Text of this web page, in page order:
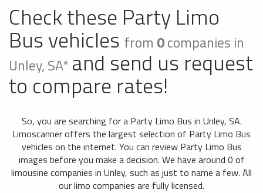
Check these Party Limo
Bus vehicles from 0companies in
Unley, SA* and send us request
to compare rates!
So, you are searching for a Party Limo Bus in Unley, SA.
Limoscanner offers the largest selection of Party Limo Bus
vehicles on the internet. You can review Party Limo Bus
images before you make a decision. We have around 0 of
limousine companies in Unley, such as just to name a few. All
our limo companies are fully licensed.